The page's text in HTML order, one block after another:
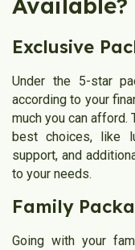
Exclusive
Under the 5-star
according to your
much you can afford.
best choices, like
support, and
to your needs.
Family
Going with your